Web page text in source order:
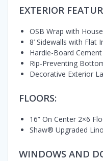
EXTERIOR
OSB Wrap with
8’ Sidewalls with Flat
Hardie-Board Cement
Rip-Preventing
Decorative Exterior
FLOORS:
16” On Center 2×6
Shaw® Upgraded
WINDOWS AND